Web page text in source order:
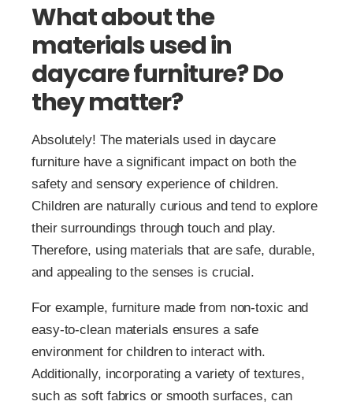
What about the
materials used in
daycare furniture? Do
they matter?
Absolutely! The materials used in daycare
furniture have a significant impact on both the
safety and sensory experience of children.
Children are naturally curious and tend to explore
their surroundings through touch and play.
Therefore, using materials that are safe, durable,
and appealing to the senses is crucial.
For example, furniture made from non-toxic and
easy-to-clean materials ensures a safe
environment for children to interact with.
Additionally, incorporating a variety of textures,
such as soft fabrics or smooth surfaces, can